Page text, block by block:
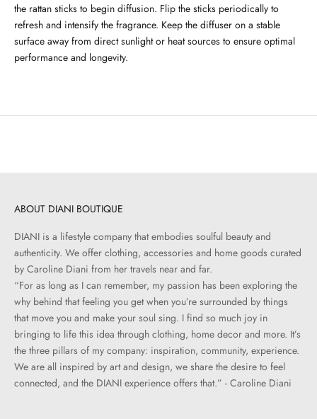
the rattan sticks to begin diffusion. Flip the sticks periodically to
refresh and intensify the fragrance. Keep the diffuser on a stable
surface away from direct sunlight or heat sources to ensure optimal
performance and longevity.
ABOUT DIANI BOUTIQUE
DIANI is a lifestyle company that embodies soulful beauty and
authenticity. We offer clothing, accessories and home goods curated
by Caroline Diani from her travels near and far.
“For as long as I can remember, my passion has been exploring the
why behind that feeling you get when you’re surrounded by things
that move you and make your soul sing. I find so much joy in
bringing to life this idea through clothing, home decor and more. It’s
the three pillars of my company: inspiration, community, experience.
We are all inspired by art and design, we share the desire to feel
connected, and the DIANI experience offers that.” - Caroline Diani